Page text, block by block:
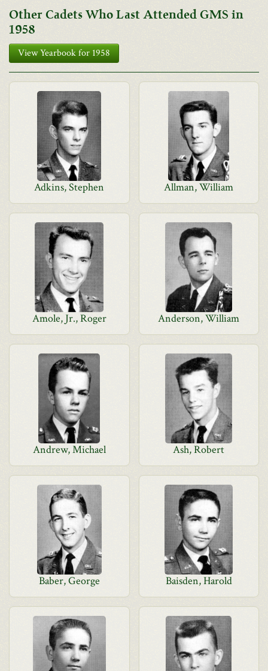
Other Cadets Who Last Attended GMS in
1958
View Yearbook for 1958
Adkins, Stephen Allman, William
Amole, Jr., Roger Anderson, William
Andrew, Michael Ash, Robert
Baber, George Baisden, Harold